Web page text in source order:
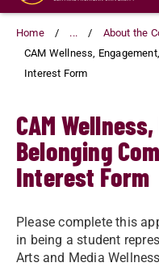
main
content
Home ...
About the
CAM Wellness,
Interest Form
CAM
Belonging
Interest Form
Please complete this
in being a student
Arts and Media